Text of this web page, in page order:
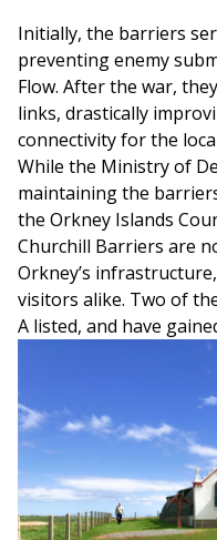
Initially, the barriers
preventing enemy
Flow. After the war,
links, drastically
connectivity for the
While the Ministry of
maintaining the
the Orkney Islands
Churchill Barriers are
Orkney’s
visitors alike. Two of
A listed, and have